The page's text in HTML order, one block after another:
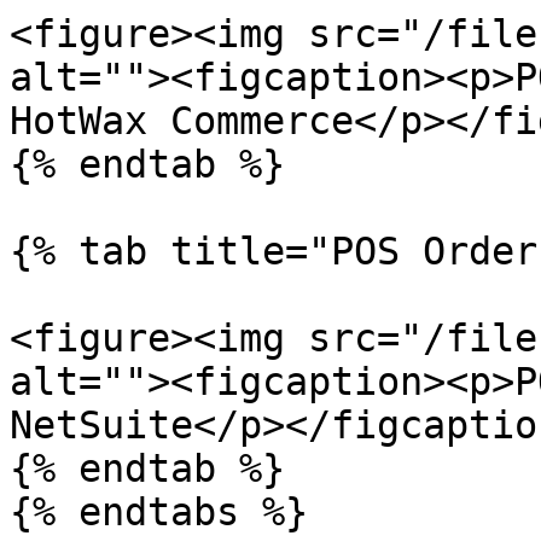
<figure><img src="/files/
HotWax Commerce</
{% endtab %}
{% tab title="POS
<figure><img src="/files/
NetSuite</p></
{% endtab %}
{% endtabs %}